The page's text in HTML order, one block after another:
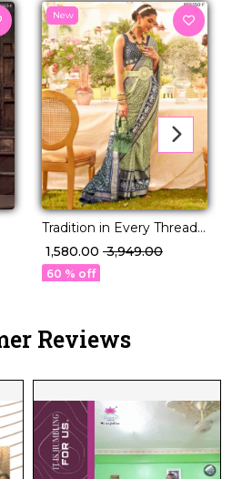
New
Tradition in Every Thread –
PV Silk Woven Saree!
₹ 1,580.00 ₹ 3,949.00
60 % off
Reviews